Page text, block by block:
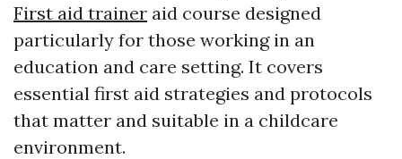
First aid trainer aid course designed
particularly for those working in an
education and care setting. It covers
essential first aid strategies and protocols
that matter and suitable in a childcare
environment.